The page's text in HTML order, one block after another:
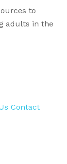
to
adults in the
Contact